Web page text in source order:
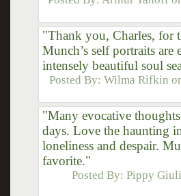
"Thank you, Charles, for
Munch’s self portraits are
intensely beautiful soul
Posted By:Wilma Rifkin
"Many evocative
days. Love the haunting
loneliness and despair.
favorite."
Posted By:Pippy